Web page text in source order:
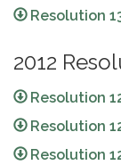
Resolution
2012
Resolution
Resolution
Resolution